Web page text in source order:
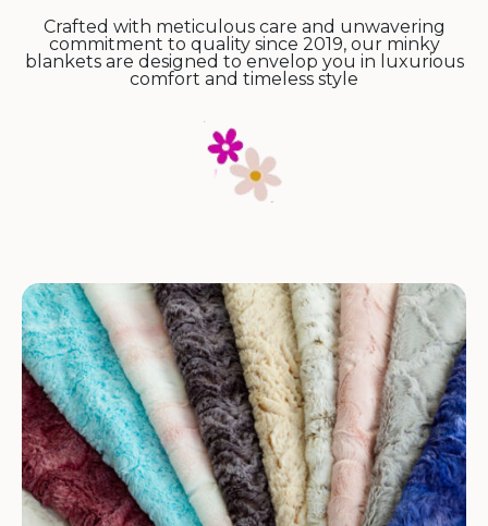
Crafted with meticulous care and unwavering
commitment to quality since 2019, our minky
blankets are designed to envelop you in luxurious
comfort and timeless style